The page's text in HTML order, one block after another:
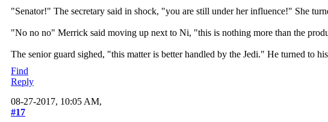
"Senator!" The secretary said in shock, "you are still under her influence!" She
"No no no" Merrick said moving up next to Ni, "this is nothing more than the
The senior guard sighed, "this matter is better handled by the Jedi." He turned to
Find
Reply
08-27-2017, 10:05 AM,
#17